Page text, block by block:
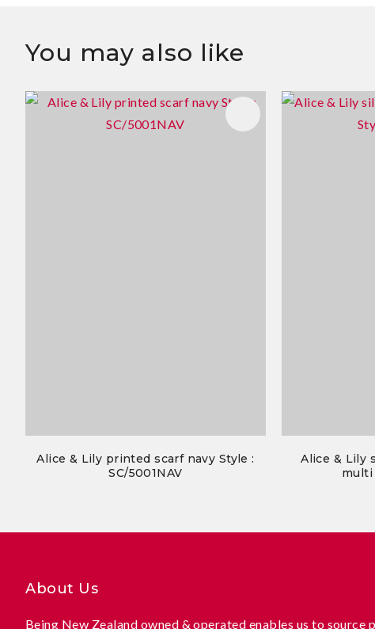
You may also like
Alice & Lily printed scarf navy Style :
SC/5001NAV
ADD TO FAVOURITES
Alice & Lily
multi
ADD TO
About Us
Being New Zealand owned & operated enables us to source